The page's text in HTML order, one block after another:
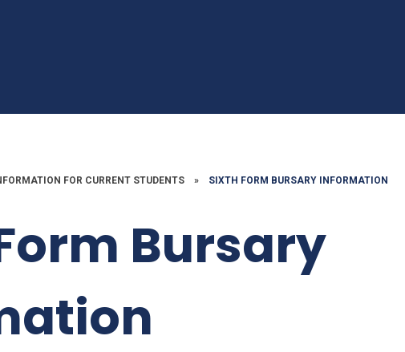
FOR CURRENT STUDENTS » SIXTH FORM BURSARY INFORMATION
Bursary